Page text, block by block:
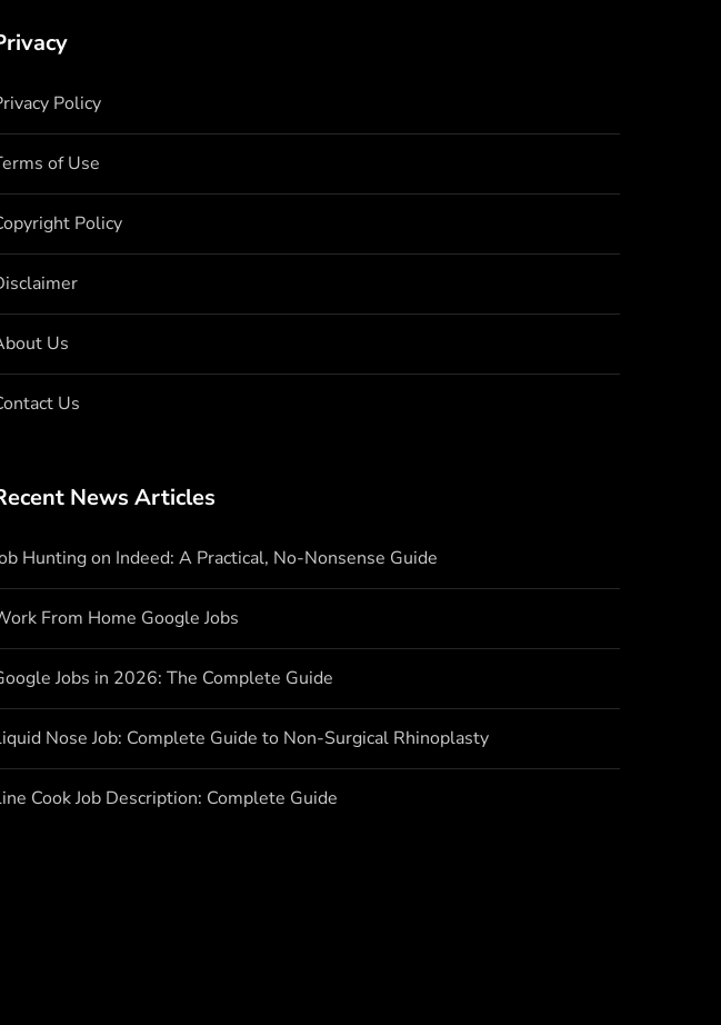
Policy
of Use
Policy
Us
Us
News Articles
Hunting on Indeed: A Practical, No-Nonsense Guide
From Home Google Jobs
Jobs in 2026: The Complete Guide
Nose Job: Complete Guide to Non-Surgical Rhinoplasty
Cook Job Description: Complete Guide